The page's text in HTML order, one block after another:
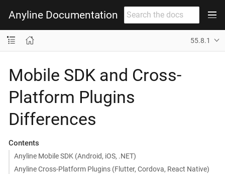
Anyline Documentation
55.8.1
Mobile SDK and Cross-
Platform Plugins
Differences
Contents
Anyline Mobile SDK (Android, iOS, .NET)
Anyline Cross-Platform Plugins (Flutter, Cordova, React Native)